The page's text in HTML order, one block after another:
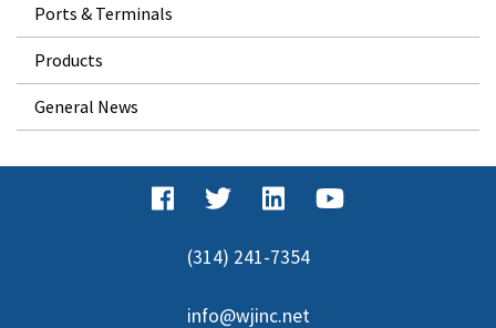
Ports & Terminals
Products
General News
(314) 241-7354
info@wjinc.net